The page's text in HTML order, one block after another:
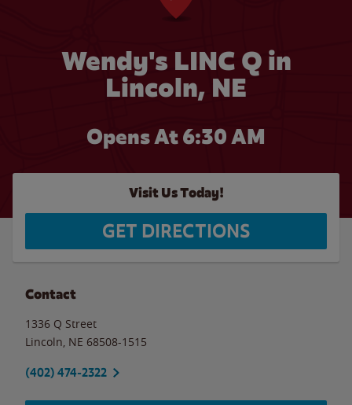
Wendy's LINC Q in
Lincoln, NE
Opens At 6:30 AM
Visit Us Today!
GET DIRECTIONS
Contact
1336 Q Street
Lincoln NE 68508-1515
(402) 474-2322